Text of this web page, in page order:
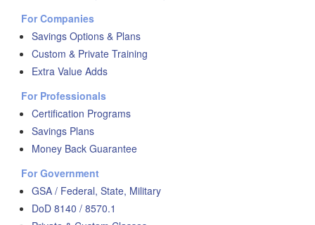
For Companies
Savings Options & Plans
Custom & Private Training
Extra Value Adds
For Professionals
Certification Programs
Savings Plans
Money Back Guarantee
For Government
GSA / Federal, State, Military
DoD 8140 / 8570.1